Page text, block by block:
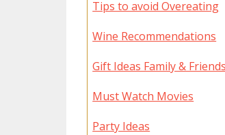
Tips to avoid Overeating
Wine Recommendations
Gift Ideas Family & Friends
Must Watch Movies
Party Ideas